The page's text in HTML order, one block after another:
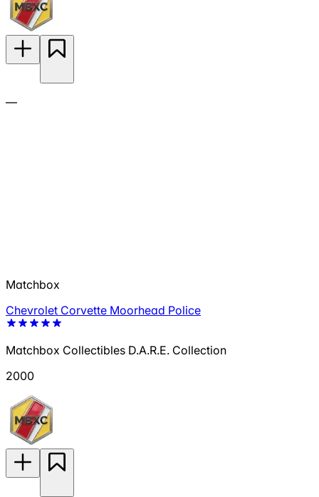
—
Matchbox
Chevrolet Corvette Moorhead Police
Matchbox Collectibles D.A.R.E. Collection
2000